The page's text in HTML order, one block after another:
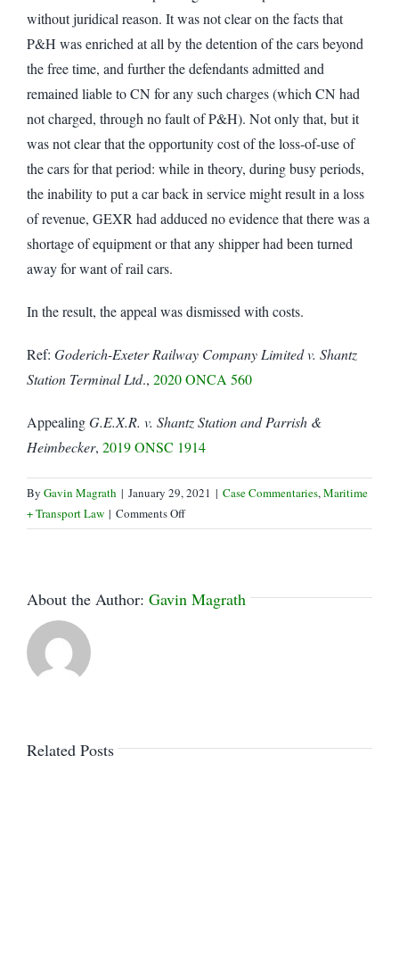
without juridical reason. It was not clear on the facts that
P&H was enriched at all by the detention of the cars beyond
the free time, and further the defendants admitted and
remained liable to CN for any such charges (which CN had
not charged, through no fault of P&H). Not only that, but it
was not clear that the opportunity cost of the loss-of-use of
the cars for that period: while in theory, during busy periods,
the inability to put a car back in service might result in a loss
of revenue, GEXR had adduced no evidence that there was a
shortage of equipment or that any shipper had been turned
away for want of rail cars.
In the result, the appeal was dismissed with costs.
Ref: Goderich-Exeter Railway Company Limited v. Shantz
Station Terminal Ltd., 2020 ONCA 560
AppealingG.E.X.R. v. Shantz Station and Parrish &
Heimbecker, 2019 ONSC 1914
By Gavin Magrath | January 29, 2021 | Case Commentaries,Maritime
+ Transport Law | Comments Offon
No
Demurrage!
About the Author: Gavin Magrath
Related Posts